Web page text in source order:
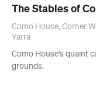
The Stables of
Como House, Corner
Yarra
Como House's quaint
grounds.